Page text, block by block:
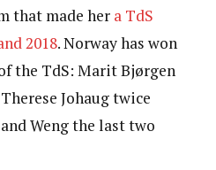
that made her a TdS
2018. Norway has won
the TdS: Marit Bjørgen
Johaug twice
and Weng the last two